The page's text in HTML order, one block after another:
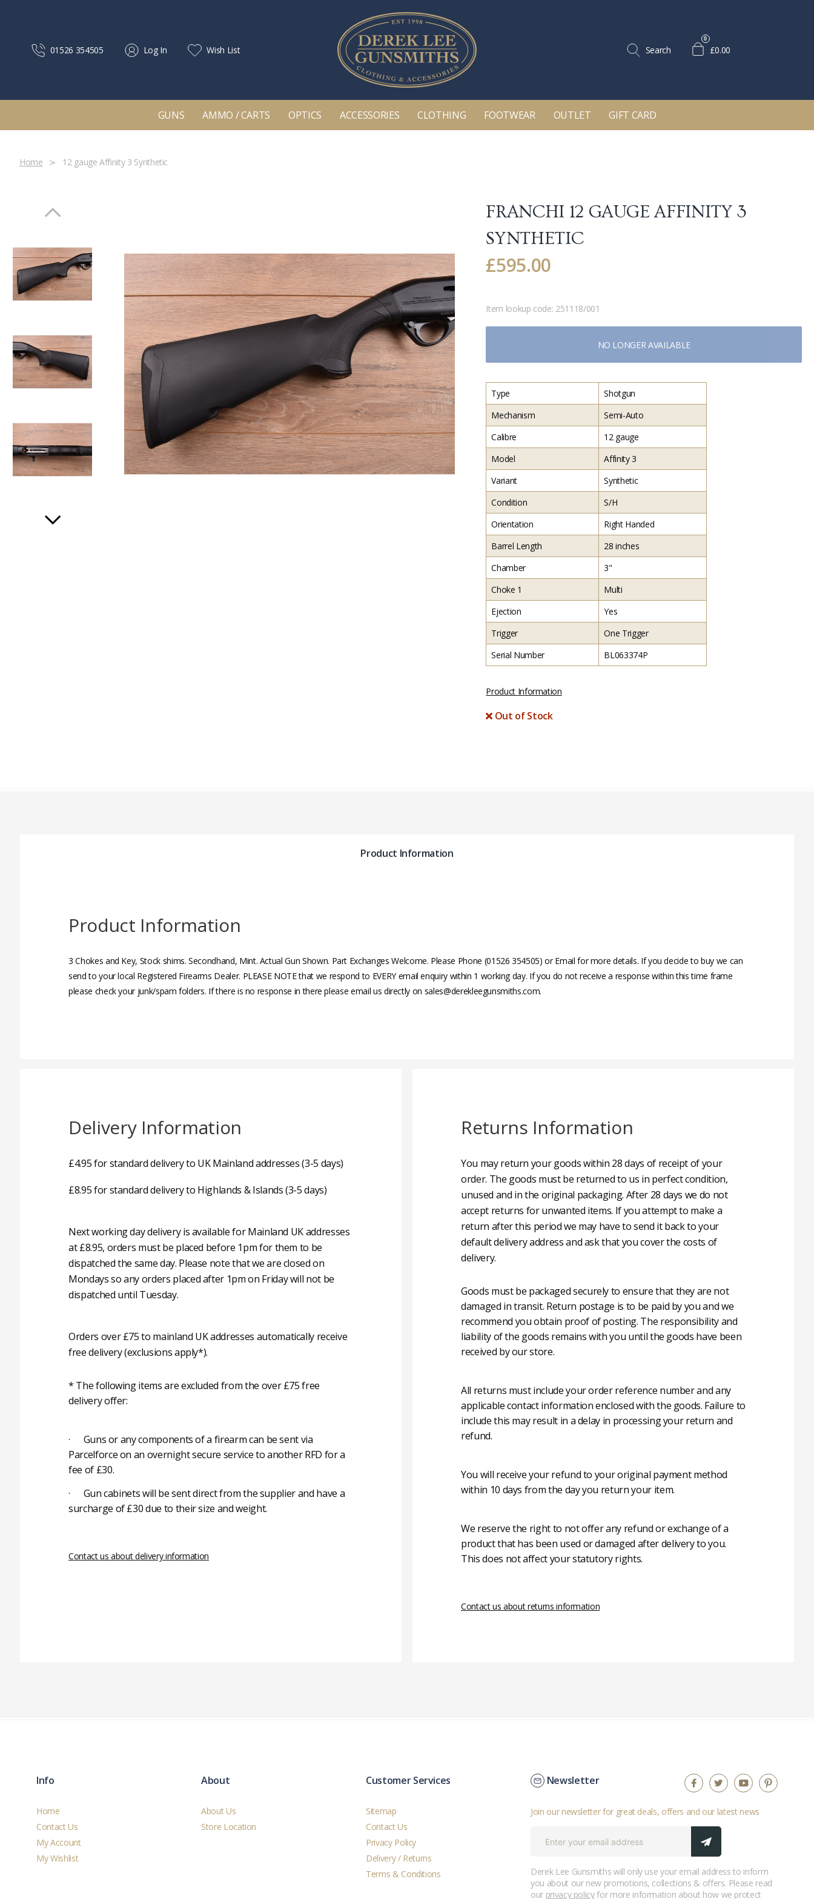
01526 354505 Log In Wish List Search
0
£0.00
GUNS AMMO / CARTS OPTICS ACCESSORIES CLOTHING FOOTWEAR OUTLET GIFT CARD
Home 12 gauge Affinity 3 Synthetic
FRANCHI 12 GAUGE AFFINITY 3
SYNTHETIC
£595.00
Item lookup code: 251118/001
NO LONGER AVAILABLE
Type
Shotgun
Mechanism
Semi-Auto
Calibre
12 gauge
Model
Affinity 3
Variant
Synthetic
Condition
S/H
Orientation
Right Handed
Barrel Length
28 inches
Chamber
3"
Choke 1
Multi
Ejection
Yes
Trigger
One Trigger
Serial Number
BL063374P
Product Information
Out of Stock
Product Information
Product Information
3 Chokes and Key, Stock shims. Secondhand, Mint. Actual Gun Shown. Part Exchanges Welcome. Please Phone (01526 354505) or Email for more details. If you decide to buy we can
send to your local Registered Firearms Dealer. PLEASE NOTE that we respond to EVERY email enquiry within 1 working day. If you do not receive a response within this time frame
please check your junk/spam folders. If there is no response in there please email us directly on sales@derekleegunsmiths.com.
Delivery Information
£4.95 for standard delivery to UK Mainland addresses (3-5 days)
£8.95 for standard delivery to Highlands & Islands (3-5 days)
Next working day delivery is available for Mainland UK addresses
at £8.95, orders must be placed before 1pm for them to be
dispatched the same day. Please note that we are closed on
Mondays so any orders placed after 1pm on Friday will not be
dispatched until Tuesday.
Orders over £75 to mainland UK addresses automatically receive
free delivery (exclusions apply*).
* The following items are excluded from the over £75 free
delivery offer:
· Guns or any components of a firearm can be sent via
Parcelforce on an overnight secure service to another RFD for a
fee of £30.
· Gun cabinets will be sent direct from the supplier and have a
surcharge of £30 due to their size and weight.
Contact us about delivery information
Returns Information
You may return your goods within 28 days of receipt of your
order. The goods must be returned to us in perfect condition,
unused and in the original packaging. After 28 days we do not
accept returns for unwanted items. If you attempt to make a
return after this period we may have to send it back to your
default delivery address and ask that you cover the costs of
delivery.
Goods must be packaged securely to ensure that they are not
damaged in transit. Return postage is to be paid by you and we
recommend you obtain proof of posting. The responsibility and
liability of the goods remains with you until the goods have been
received by our store.
All returns must include your order reference number and any
applicable contact information enclosed with the goods. Failure to
include this may result in a delay in processing your return and
refund.
You will receive your refund to your original payment method
within 10 days from the day you return your item.
We reserve the right to not offer any refund or exchange of a
product that has been used or damaged after delivery to you.
This does not affect your statutory rights.
Contact us about returns information
Info
Home
Contact Us
My Account
My Wishlist
About
About Us
Store Location
Customer Services
Sitemap
Contact Us
Privacy Policy
Delivery / Returns
Terms & Conditions
Newsletter
Join our newsletter for great deals, offers and our latest news
Derek Lee Gunsmiths will only use your email address to inform
you about our new promotions, collections & offers. Please read
our privacy policyfor more information about how we protect